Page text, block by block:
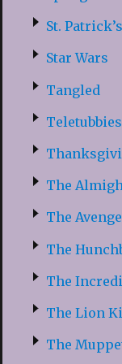
St.
Star Wars
Tangled
Teletubbies
The
The
The
The
The Lion
The